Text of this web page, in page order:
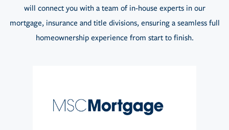
will connect you with a team of in-house experts in our
mortgage, insurance and title divisions, ensuring a seamless full
homeownership experience from start to finish.